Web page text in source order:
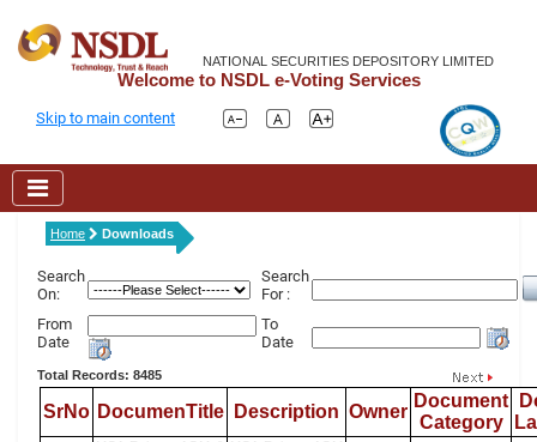
NATIONAL SECURITIES DEPOSITORY LIMITED
Welcome to NSDL e-Voting Services
Skip to main content
Home Downloads
Search
On:
Search
For :
From
Date
To
Date
Total Records: 8485
SrNo DocumenTitle Description Owner
Document
Category